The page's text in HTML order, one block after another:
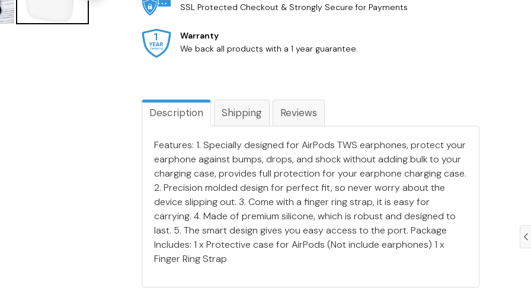
SSL Protected Checkout & Strongly Secure for Payments
Warranty
We back all products with a 1 year guarantee.
Description Shipping Reviews
Features: 1. Specially designed for AirPods TWS earphones, protect your
earphone against bumps, drops, and shock without adding bulk to your
charging case, provides full protection for your earphone charging case.
2. Precision molded design for perfect fit, so never worry about the
device slipping out. 3. Come with a finger ring strap, it is easy for
carrying. 4. Made of premium silicone, which is robust and designed to
last. 5. The smart design gives you easy access to the port. Package
Includes: 1 x Protective case for AirPods (Not include earphones) 1 x
Finger Ring Strap